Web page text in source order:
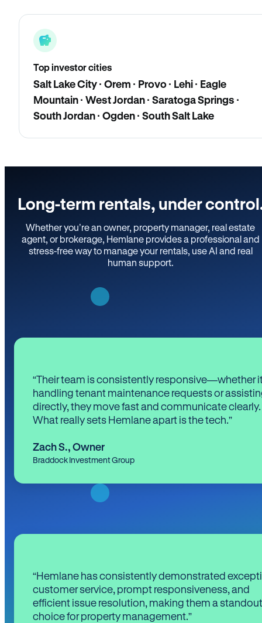
Top investor cities
Salt Lake City · Orem · Provo · Lehi · Eagle
Mountain · West Jordan · Saratoga Springs ·
South Jordan · Ogden · South Salt Lake
Long-term rentals, under
Whether you’re an owner, property manager, real estate
agent, or brokerage, Hemlane provides a professional and
stress-free way to manage your rentals, use AI and real
human support.
“Their team is consistently responsive—whether
handling tenant maintenance requests or
directly, they move fast and communicate clearly.
What really sets Hemlane apart is the tech.”
Zach S., Owner
Braddock Investment Group
“Hemlane has consistently demonstrated
customer service, prompt responsiveness, and
efficient issue resolution, making them a standout
choice for property management.”